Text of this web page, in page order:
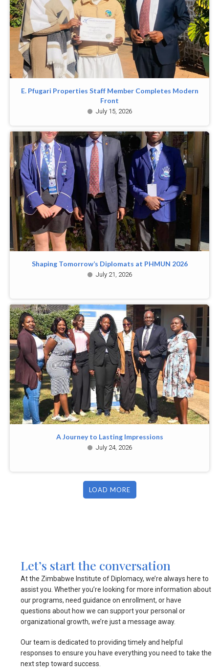
E. Pfugari Properties Staff Member Completes Modern
Front
July 15, 2026
Shaping Tomorrow’s Diplomats at PHMUN 2026
July 21, 2026
A Journey to Lasting Impressions
July 24, 2026
LOAD MORE
Let’s start the conversation
At the Zimbabwe Institute of Diplomacy, we’re always here to
assist you. Whether you’re looking for more information about
our programs, need guidance on enrollment, or have
questions about how we can support your personal or
organizational growth, we’re just a message away.
Our team is dedicated to providing timely and helpful
responses to ensure you have everything you need to take the
next step toward success.